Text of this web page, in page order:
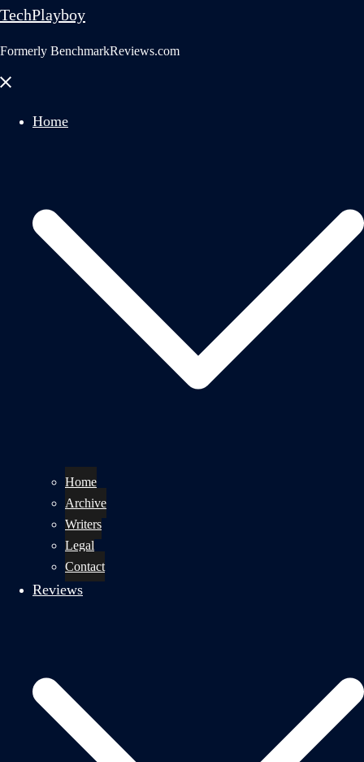
TechPlayboy
Formerly BenchmarkReviews.com
Close
Home
Home
Archive
Writers
Legal
Contact
Reviews